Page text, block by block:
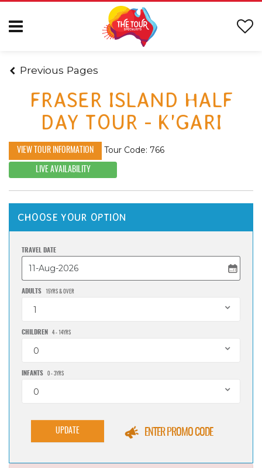
Previous Pages
FRASER ISLAND HALF
DAY TOUR - K'GARI
VIEW TOUR INFORMATION Tour Code: 766
LIVE AVAILABILITY
CHOOSE YOUR OPTION
TRAVEL DATE
ADULTS 15YRS & OVER
1
CHILDREN 4 - 14YRS
0
INFANTS 0 - 3YRS
0
UPDATE ENTER PROMO CODE